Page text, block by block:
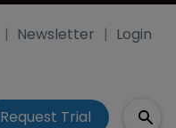
Newsletter Login
Request Trial